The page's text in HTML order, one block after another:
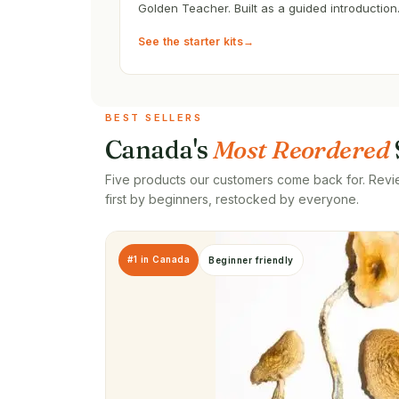
Golden Teacher. Built as a guided introduction.
See the starter kits→
BEST SELLERS
Canada'sMost Reordered
Five products our customers come back for.
first by beginners, restocked by everyone.
#1 in Canada Beginner friendly